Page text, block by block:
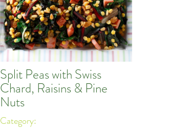
Split Peas with Swiss
Chard, Raisins & Pine
Nuts
Category: